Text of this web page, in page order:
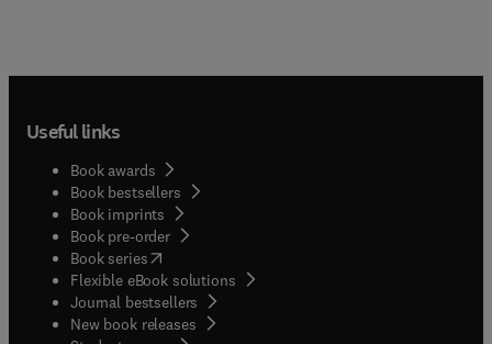
Useful links
Book awards
Book bestsellers
Book imprints
Book pre-order
Book series(opens in new tab/window
Flexible eBook solutions
Journal bestsellers
New book releases